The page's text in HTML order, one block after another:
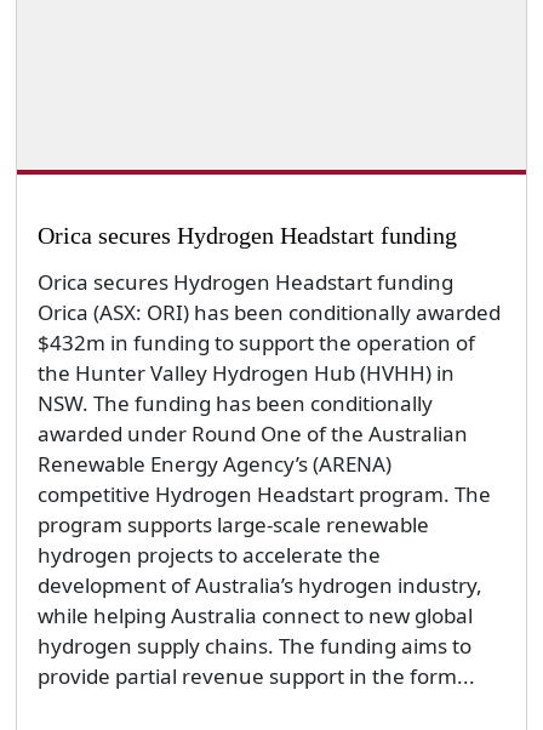
Orica secures Hydrogen Headstart funding
Orica secures Hydrogen Headstart funding
Orica (ASX: ORI) has been conditionally awarded
$432m in funding to support the operation of
the Hunter Valley Hydrogen Hub (HVHH) in
NSW. The funding has been conditionally
awarded under Round One of the Australian
Renewable Energy Agency’s (ARENA)
competitive Hydrogen Headstart program. The
program supports large-scale renewable
hydrogen projects to accelerate the
development of Australia’s hydrogen industry,
while helping Australia connect to new global
hydrogen supply chains. The funding aims to
provide partial revenue support in the form...